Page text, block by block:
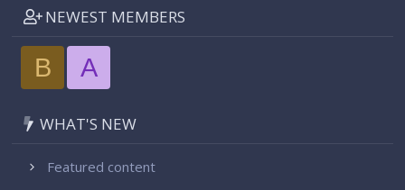
NEWEST MEMBERS
B A
WHAT'S NEW
Featured content